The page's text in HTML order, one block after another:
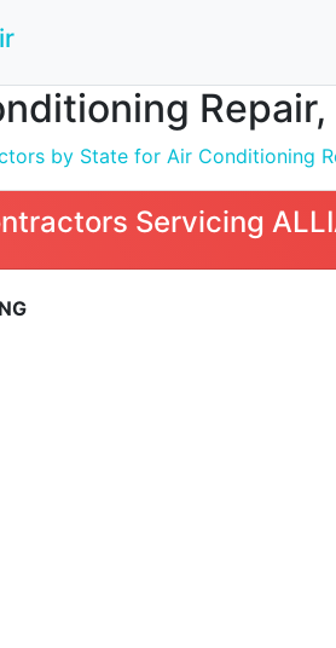
by State for Air Conditioning
Servicing